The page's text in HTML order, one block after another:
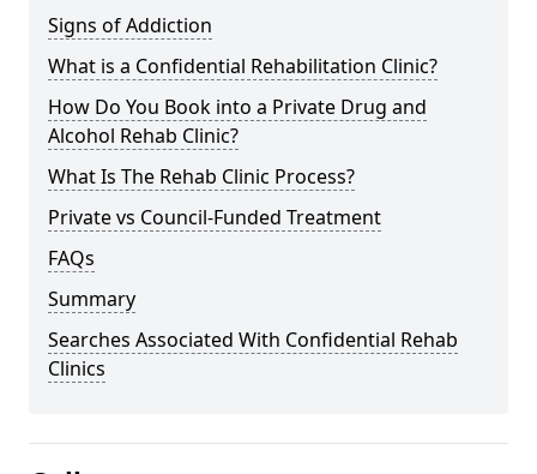
Signs of Addiction
What is a Confidential Rehabilitation Clinic?
How Do You Book into a Private Drug and
Alcohol Rehab Clinic?
What Is The Rehab Clinic Process?
Private vs Council-Funded Treatment
FAQs
Summary
Searches Associated With Confidential Rehab
Clinics